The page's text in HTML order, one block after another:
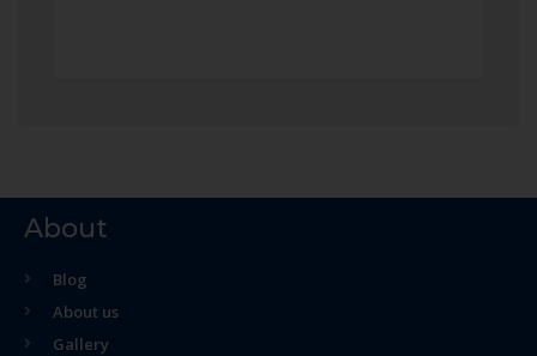
About
Blog
About us
Gallery